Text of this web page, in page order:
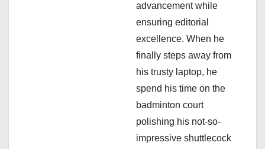
advancement while
ensuring editorial
excellence. When he
finally steps away from
his trusty laptop, he
spend his time on the
badminton court
polishing his not-so-
impressive shuttlecock